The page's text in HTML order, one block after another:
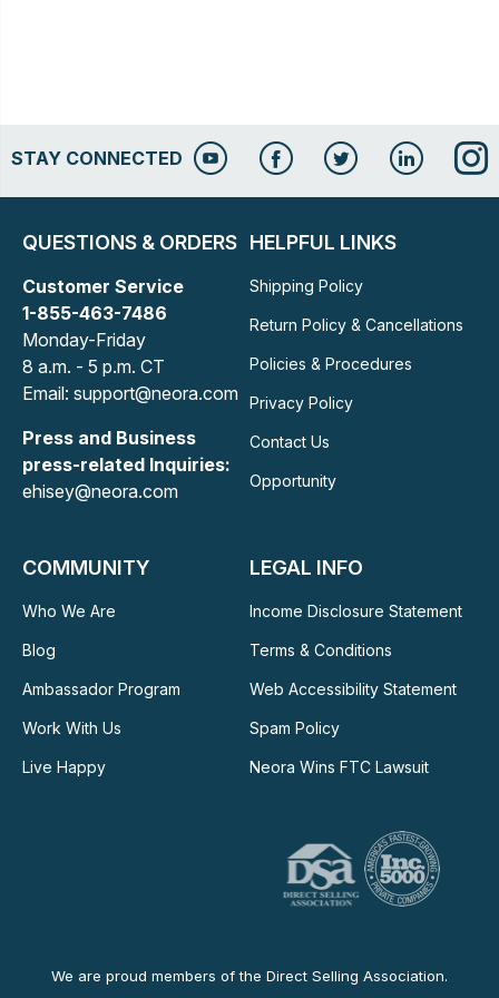
STAY CONNECTED
QUESTIONS & ORDERS
Customer Service
1-855-463-7486
Monday-Friday
8 a.m. - 5 p.m. CT
Email: support@neora.com
Press and Business
press-related Inquiries:
ehisey@neora.com
HELPFUL LINKS
Shipping Policy
Return Policy & Cancellations
Policies & Procedures
Privacy Policy
Contact Us
Opportunity
COMMUNITY
Who We Are
Blog
Ambassador Program
Work With Us
Live Happy
LEGAL INFO
Income Disclosure Statement
Terms & Conditions
Web Accessibility Statement
Spam Policy
Neora Wins FTC Lawsuit
We are proud members of the Direct Selling Association.